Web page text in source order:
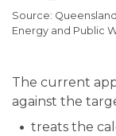
Energy and Public
The current
against the
treats the